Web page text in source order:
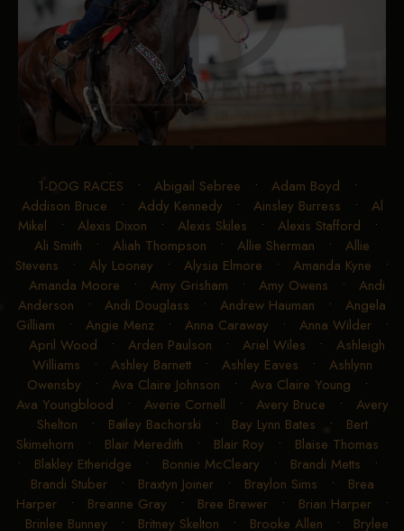
1-DOG RACES • Abigail Sebree • Adam Boyd •
Addison Bruce • Addy Kennedy • Ainsley Burress • Al
Mikel • Alexis Dixon • Alexis Skiles • Alexis Stafford •
Ali Smith • Aliah Thompson • Allie Sherman • Allie
Stevens • Aly Looney • Alysia Elmore • Amanda Kyne •
Amanda Moore • Amy Grisham • Amy Owens • Andi
Anderson • Andi Douglass • Andrew Hauman • Angela
Gilliam • Angie Menz• Anna Caraway • Anna Wilder•
April Wood • Arden Paulson • Ariel Wiles • Ashleigh
Williams • Ashley Barnett• Ashley Eaves • Ashlynn
Owensby • Ava Claire Johnson • Ava Claire Young •
Ava Youngblood • Averie Cornell • Avery Bruce • Avery
Shelton • Bailey Bachorski • Bay Lynn Bates • Bert
Skimehorn • Blair Meredith • Blair Roy • Blaise Thomas
• Blakley Etheridge • Bonnie McCleary • Brandi Metts •
Brandi Stuber• Braxtyn Joiner• Braylon Sims • Brea
Harper• Breanne Gray • Bree Brewer• Brian Harper•
Brinlee Bunney • Britney Skelton • Brooke Allen • Brylee